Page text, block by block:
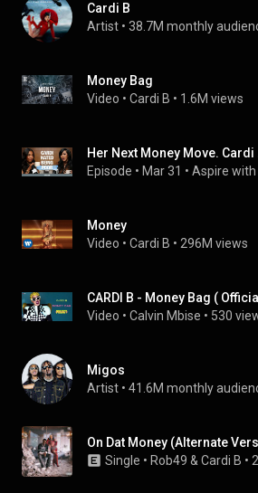
Cardi B
Artist • 38.7M monthly
Money Bag
Video • Cardi B • 1.6M views
Episode • Mar 31 •
Money
Video • Cardi B • 296M views
CARDI B - Money Bag (
Video • Calvin Mbise • 530
Migos
Artist • 41.6M monthly
On Dat Money (Alternate
Single • Rob49 & Cardi B •